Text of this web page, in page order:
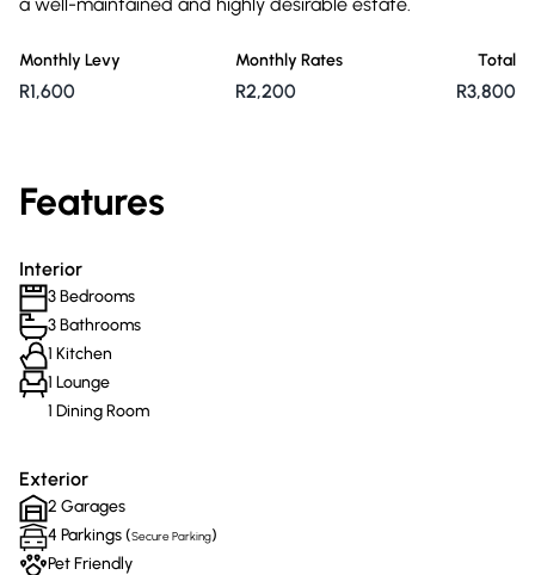
Monthly Levy
R1,600
Monthly Rates
R2,200
Total
R3,800
Features
Interior
3 Bedrooms
3 Bathrooms
1 Kitchen
1 Lounge
1 Dining Room
Exterior
2 Garages
4 Parkings (Secure Parking)
Pet Friendly